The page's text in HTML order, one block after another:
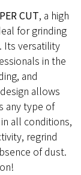
CUT, a high
for grinding
Its versatility
in the
and
allows
any type of
all conditions,
regrind
of dust.